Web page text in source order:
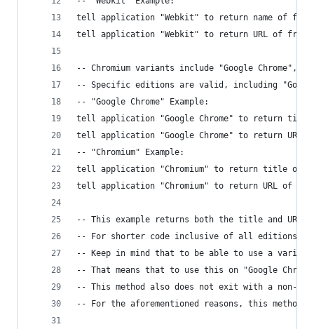
tell application "Webkit" to return name of front
tell application "Webkit" to return URL of front
-- Chromium variants include "Google Chrome",
-- Specific editions are valid, including "Google
-- "Google Chrome" Example:
tell application "Google Chrome" to return
tell application "Google Chrome" to return URL
-- "Chromium" Example:
tell application "Chromium" to return title of
tell application "Chromium" to return URL of
-- This example returns both the title and URL
-- For shorter code inclusive of all editions,
-- Keep in mind that to be able to use a
-- That means that to use this on "Google
-- This method also does not exit with a non-
-- For the aforementioned reasons, this